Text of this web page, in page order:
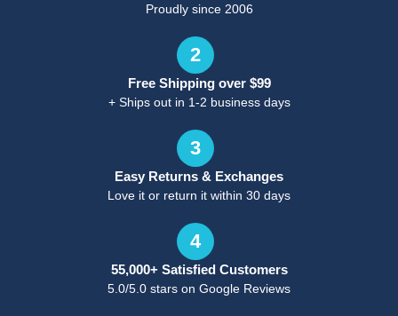
Proudly since 2006
2
Free Shipping over $99
+ Ships out in 1-2 business days
3
Easy Returns & Exchanges
Love it or return it within 30 days
4
55,000+ Satisfied Customers
5.0/5.0 stars on Google Reviews